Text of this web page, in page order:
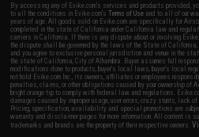
By accessing any of Evike.com's services and products provided,
to all the conditions in Evike.com'sTerms of Use and to all of our
years of age. All goods sold on Evike.com are specifically for
completed in the state of California under California law and
carriers in California. If there is any dispute about or involving
the dispute shall be governed by the laws of the State of
and you agree to exclusive personal jurisdiction and venue in the
the state of California, City of Alhambra. Buyer assumes full
modifications done to products, buyer's local laws, buyer's local
not hold Evike.com Inc., its owners, affiliates or employees
penalties, claims, or other obligations caused by your ownership
bright orange tip to comply with federal law and regulations.
damages caused by improper usage, user errors, crazy stunts, lack
Pricing, specification, availability and special promotions are
warranty and disclaimer pages for more information. All content is
trademarks and brands are the property of their respective owners.